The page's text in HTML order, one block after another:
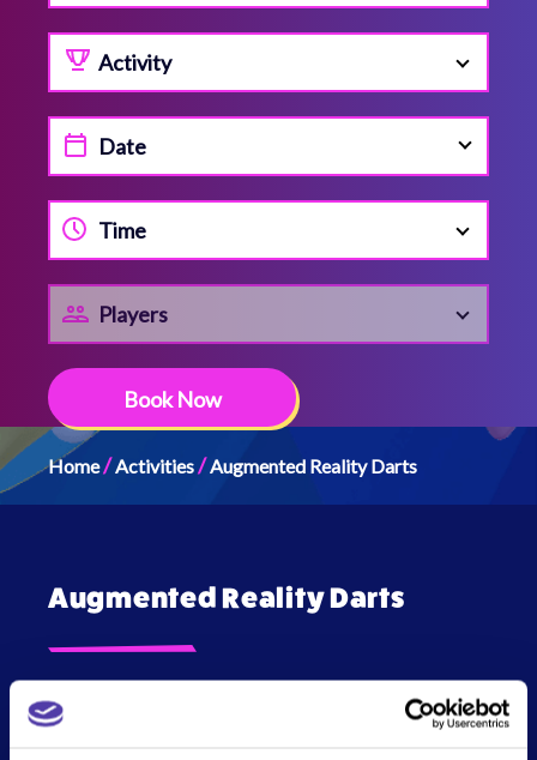
Activity
Time
Players
Book Now
Home/Activities/Augmented Reality Darts
Augmented Reality Darts
Step into the future with our augmented reality
Darts! This revolutionary sport blends